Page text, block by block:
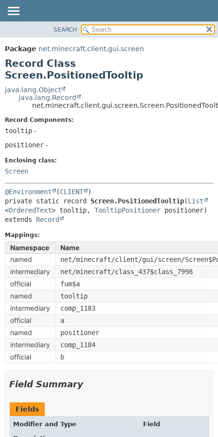
PACKAGE
CLASS
USE
TREE
DEPRECATED
HELP
SUMMARY:
CONSTR
DETAIL:
SEARCH
Package net.minecraft.client.gui.screen
Record Class
Screen.PositionedTooltip
java.lang.Object
java.lang.Record
Record Components:
tooltip -
positioner -
Enclosing class:
Screen
@Environment (CLIENT
private static record Screen.PositionedTooltip(List
<OrderedText> tooltip, TooltipPositioner
extends Record
Mappings:
Namespace
Name
named
net/minecraft/client/gui/screen/
intermediary net/minecraft/class_437$class_7998
official fum$a
named tooltip
intermediary comp_1183
official a
named positioner
intermediary comp_1184
official b
Field Summary
Fields
Modifier and Type
Field